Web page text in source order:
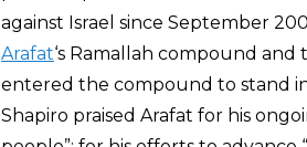
against Israel since September
Arafat‘s Ramallah compound
entered the compound to stand
Shapiro praised Arafat for his